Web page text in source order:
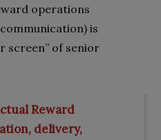
operations
is
screen” of senior
Reward
delivery,